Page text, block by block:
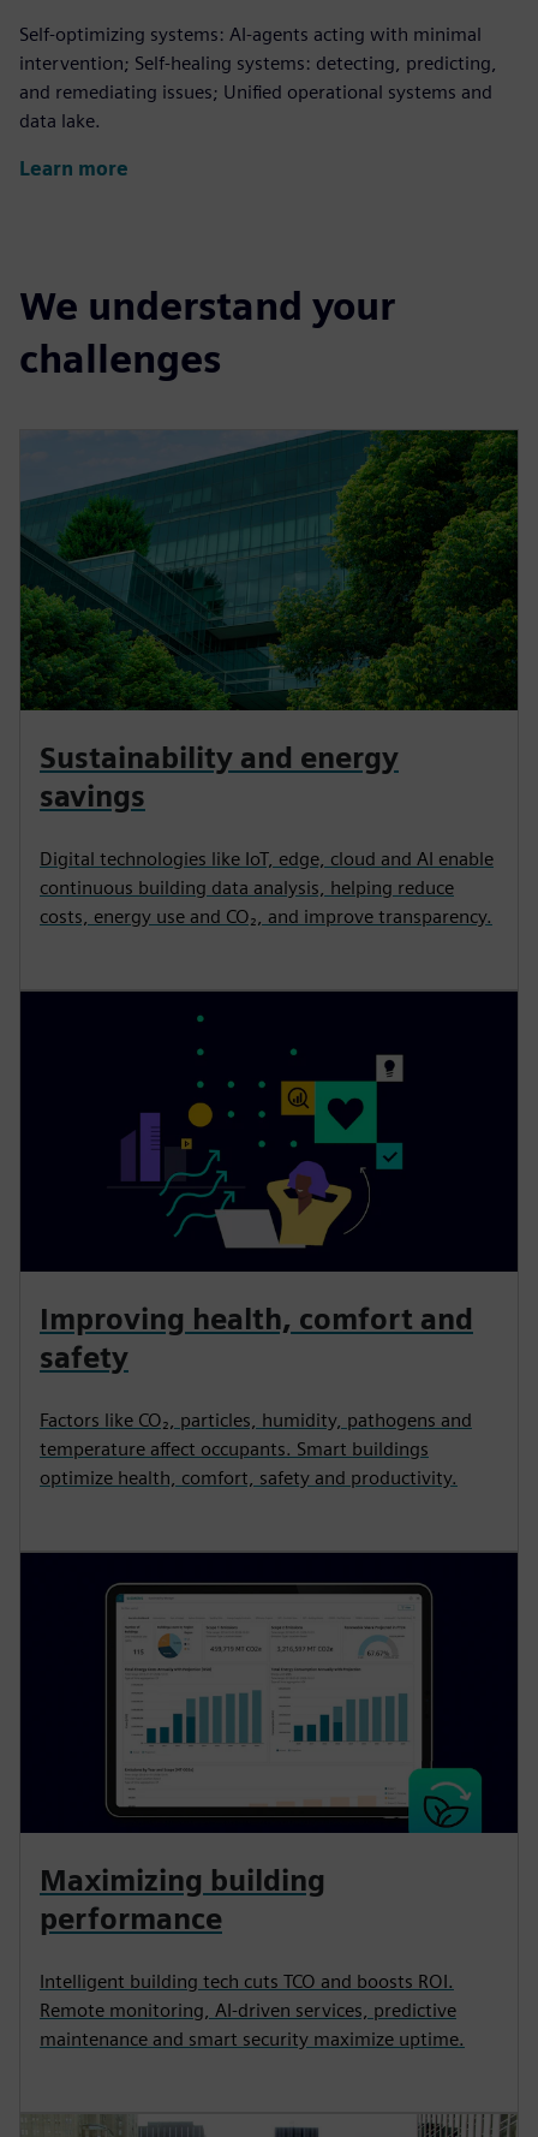
Self-optimizing systems: AI-agents acting with minimal
intervention; Self-healing systems: detecting, predicting,
and remediating issues; Unified operational systems and
data lake.
Learn more
We understand your
challenges
Sustainability and energy
savings
Digital technologies like IoT, edge, cloud and AI enable
continuous building data analysis, helping reduce
costs, energy use and CO₂, and improve transparency.
Improving health, comfort and
safety
Factors like CO₂, particles, humidity, pathogens and
temperature affect occupants. Smart buildings
optimize health, comfort, safety and productivity.
Maximizing building
performance
Intelligent building tech cuts TCO and boosts ROI.
Remote monitoring, AI-driven services, predictive
maintenance and smart security maximize uptime.